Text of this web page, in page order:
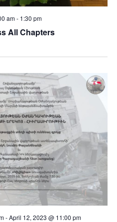
All Chapters
am- 1:30 pm
-April 12, 2023 @ 11:00 pm